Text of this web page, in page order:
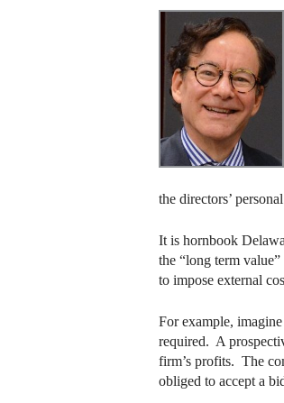
the directors’
It is hornbook
the “long term
to impose external
For example,
required. A
firm’s profits. The
obliged to accept a